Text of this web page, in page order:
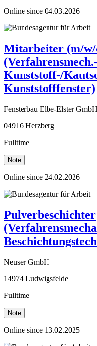
Online since 04.03.2026
Mitarbeiter (m/
(Verfahrensmech.-
Kunststoff-/
Kunststofffenster)
Fensterbau Elbe-Elster GmbH
04916 Herzberg
Fulltime
Note
Online since 24.02.2026
Pulverbeschichter
Neuser GmbH
14974 Ludwigsfelde
Fulltime
Note
Online since 13.02.2025